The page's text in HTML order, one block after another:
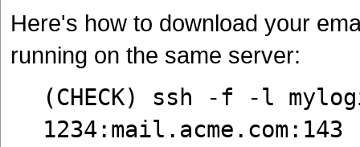
Here's how to download your
running on the same server:
(CHECK) ssh -f -l
1234:mail.acme.com:143